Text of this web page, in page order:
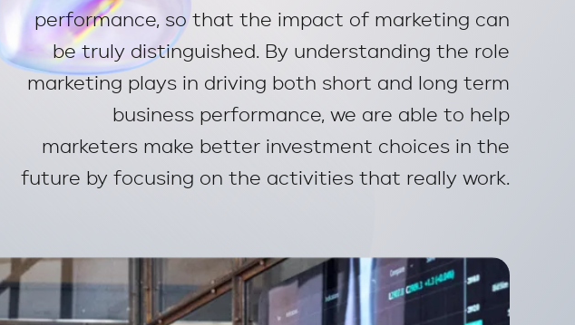
performance, so that the impact of marketing can
be truly distinguished. By understanding the role
marketing plays in driving both short and long term
business performance, we are able to help
marketers make better investment choices in the
future by focusing on the activities that really work.